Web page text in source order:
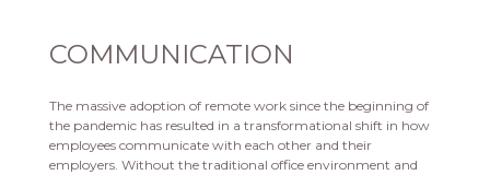
COMMUNICATION
The massive adoption of remote work since the beginning of
the pandemic has resulted in a transformational shift in how
employees communicate with each other and their
employers. Without the traditional office environment and